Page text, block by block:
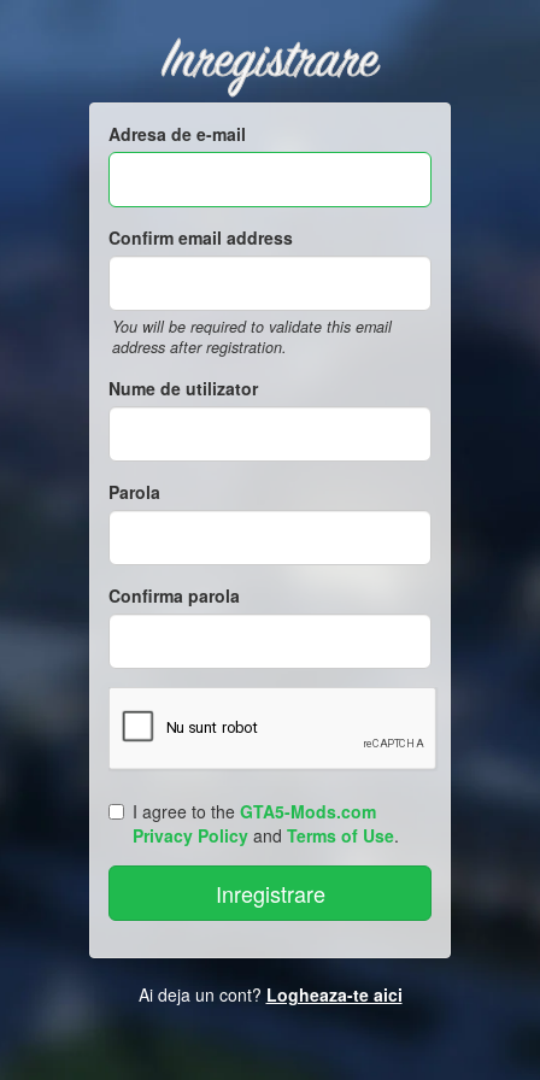
Inregistrare
Adresa de e-mail
Confirm email address
You will be required to validate this email
address after registration.
Nume de utilizator
Parola
Confirma parola
I agree to the GTA5-Mods.com
Privacy Policy and Terms of Use.
Ai deja un cont? Logheaza-te aici